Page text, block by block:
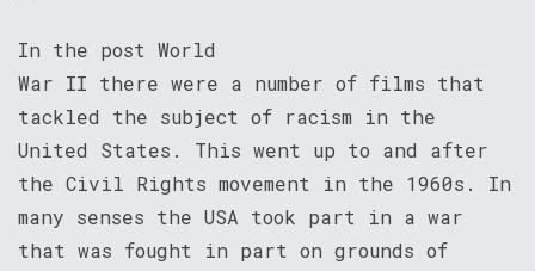
In the post World
War II there were a number of films that
tackled the subject of racism in the
United States. This went up to and after
the Civil Rights movement in the 1960s. In
many senses the USA took part in a war
that was fought in part on grounds of